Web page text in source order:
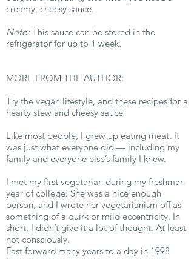
creamy, cheesy sauce.
Note:This sauce can be stored in the
refrigerator for up to 1 week.
MORE FROM THE AUTHOR:
Try the vegan lifestyle, and these recipes for a
hearty stew and cheesy sauce
Like most people, I grew up eating meat. It
was just what everyone did — including my
family and everyone else’s family I knew.
I met my first vegetarian during my freshman
year of college. She was a nice enough
person, and I wrote her vegetarianism off as
something of a quirk or mild eccentricity. In
short, I didn’t give it a lot of thought. At least
not consciously.
Fast forward many years to a day in 1998